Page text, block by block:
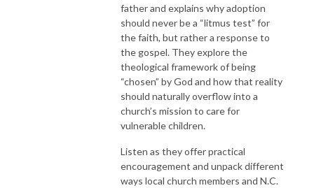
father and explains why adoption
should never be a “litmus test” for
the faith, but rather a response to
the gospel. They explore the
theological framework of being
“chosen” by God and how that reality
should naturally overflow into a
church’s mission to care for
vulnerable children.
Listen as they offer practical
encouragement and unpack different
ways local church members and N.C.